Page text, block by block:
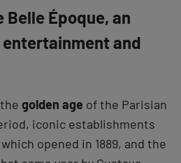
Époque, an
and
golden age of the Parisian
iconic establishments
opened in 1889, and the